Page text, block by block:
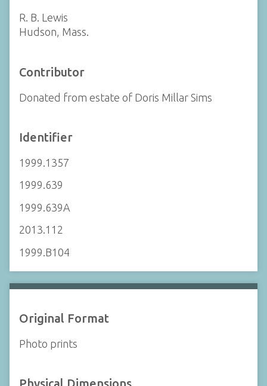
R. B. Lewis
Hudson, Mass.
Contributor
Donated from estate of Doris Millar Sims
Identifier
1999.1357
1999.639
1999.639A
2013.112
1999.B104
Original Format
Photo prints